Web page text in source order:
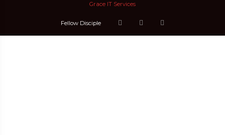
Grace IT Services
Fellow Disciple